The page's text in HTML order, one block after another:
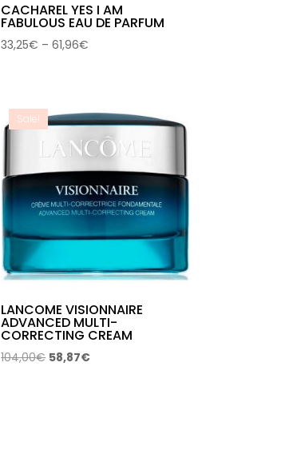
CACHAREL YES I AM
FABULOUS EAU DE PARFUM
33,25€ – 61,96€
61,96€
Sale!
LANCOME VISIONNAIRE
ADVANCED MULTI-
CORRECTING CREAM
104,00€ Original
58,87€Current